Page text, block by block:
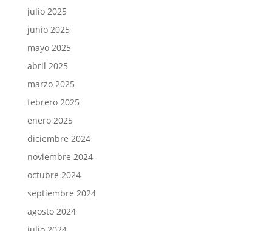
julio 2025
junio 2025
mayo 2025
abril 2025
marzo 2025
febrero 2025
enero 2025
diciembre 2024
noviembre 2024
octubre 2024
septiembre 2024
agosto 2024